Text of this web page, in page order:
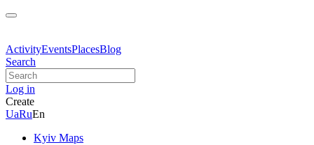
ActivityEventsPlacesBlog
Search
Log in
Create
UaRuEn
Kyiv Maps